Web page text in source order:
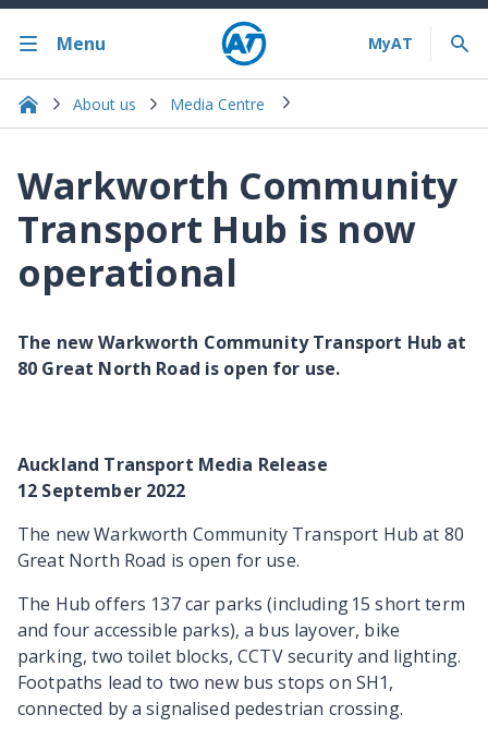
Menu
About us Media Centre
Warkworth Community
Transport Hub is now
operational
The new Warkworth Community Transport Hub at
80 Great North Road is open for use.
Auckland Transport Media Release
12 September 2022
The new Warkworth Community Transport Hub at 80
Great North Road is open for use.
The Hub offers 137 car parks (including 15 short term
and four accessible parks), a bus layover, bike
parking, two toilet blocks, CCTV security and lighting.
Footpaths lead to two new bus stops on SH1,
connected by a signalised pedestrian crossing.